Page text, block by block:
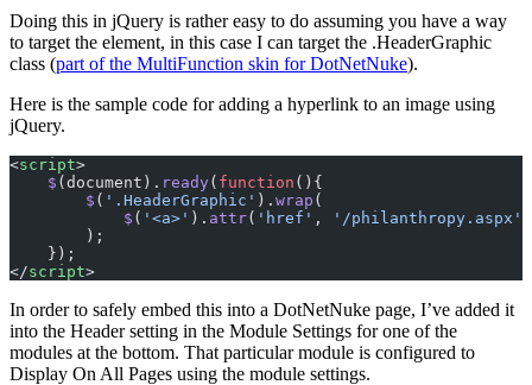
Doing this in jQuery is rather easy to do assuming you have a way
to target the element, in this case I can target the .HeaderGraphic
class (part of the MultiFunction skin for DotNetNuke).
Here is the sample code for adding a hyperlink to an image using
jQuery.
<script>
    $
(document). ready( function (){
        $
( '.HeaderGraphic' ). wrap (
            $
( '<a>' ). attr( 'href' , '/philanthropy.aspx'
        );
    });
</script>
In order to safely embed this into a DotNetNuke page, I’ve added it
into the Header setting in the Module Settings for one of the
modules at the bottom. That particular module is configured to
Display On All Pages using the module settings.